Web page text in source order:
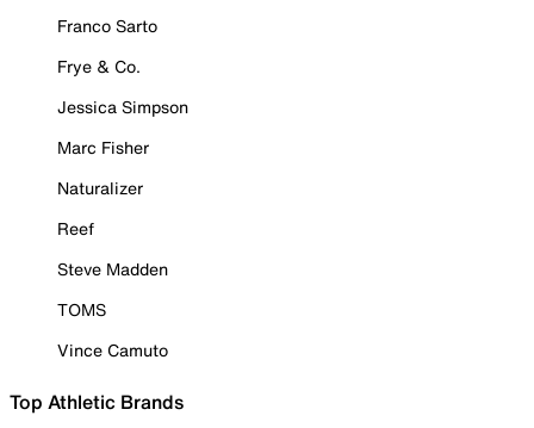
Franco Sarto
Frye & Co.
Jessica Simpson
Marc Fisher
Naturalizer
Reef
Steve Madden
TOMS
Vince Camuto
Top Athletic Brands